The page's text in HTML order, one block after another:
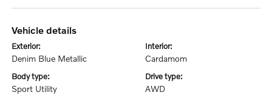
vehicle details
exterior:
Denim Blue Metallic
interior:
Cardamom
body type:
Sport Utility
drive type:
AWD